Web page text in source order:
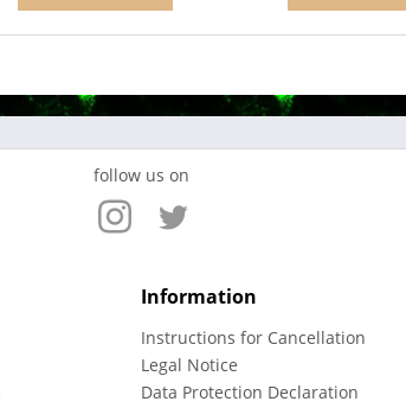
follow us on
Information
Instructions for Cancellation
Legal Notice
Data Protection Declaration